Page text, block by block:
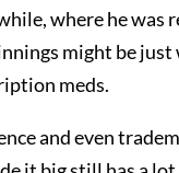
where he was
might be
meds.
and even